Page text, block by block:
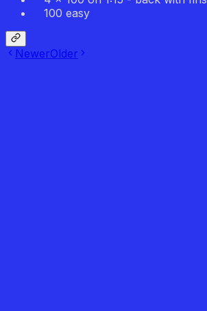
100 easy
NewerOlder